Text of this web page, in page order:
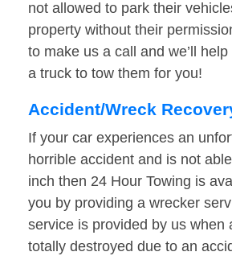
not allowed to park their
property without their
to make us a call and we’ll
a truck to tow them for you!
Accident/Wreck
If your car experiences an
horrible accident and is not
inch then 24 Hour Towing is
you by providing a wrecker
service is provided by us when
totally destroyed due to an